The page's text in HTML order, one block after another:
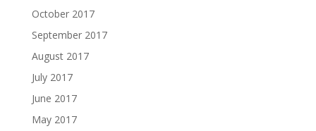
October 2017
September 2017
August 2017
July 2017
June 2017
May 2017